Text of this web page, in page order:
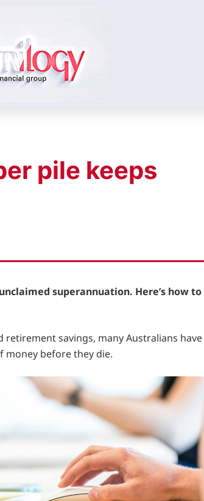
pile keeps
superannuation. Here’s how to
retirement savings, many Australians have
before they die.